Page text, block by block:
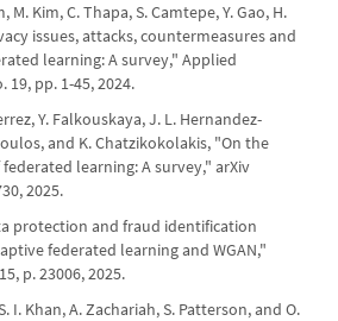
M. Kim, C. Thapa, S. Camtepe, Y. Gao, H.
issues, attacks, countermeasures and
learning: A survey," Applied
19, pp. 1-45, 2024.
Y. Falkouskaya, J. L. Hernandez-
and K. Chatzikokolakis, "On the
learning: A survey," arXiv
2025.
protection and fraud identification
federated learning and WGAN,"
p. 23006, 2025.
I. Khan, A. Zachariah, S. Patterson, and O.